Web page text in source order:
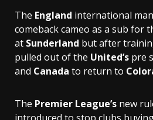
The England international
comeback cameo as a sub for
at Sunderland but after
pulled out of the United’s pre
and Canada to return to
The Premier League’s new